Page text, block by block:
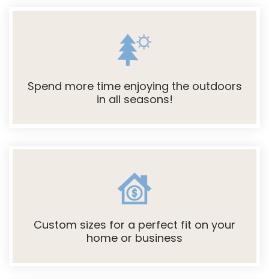
Spend more time enjoying the outdoors
in all seasons!
Custom sizes for a perfect fit on your
home or business